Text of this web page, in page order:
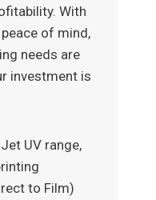
With
of mind,
needs are
investment is
UV range,
to Film)